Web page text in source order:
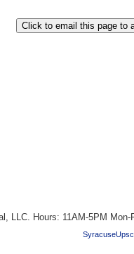
LLC. Hours: 11AM-5PM